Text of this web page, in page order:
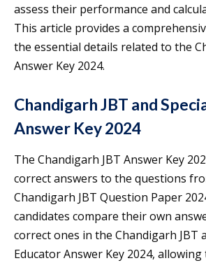
assess their performance and
This article provides a
the essential details related to the
Answer Key 2024.
Chandigarh JBT and
Answer Key 2024
The Chandigarh JBT Answer Key
correct answers to the questions
Chandigarh JBT Question Paper
candidates compare their own
correct ones in the Chandigarh JBT
Educator Answer Key 2024,